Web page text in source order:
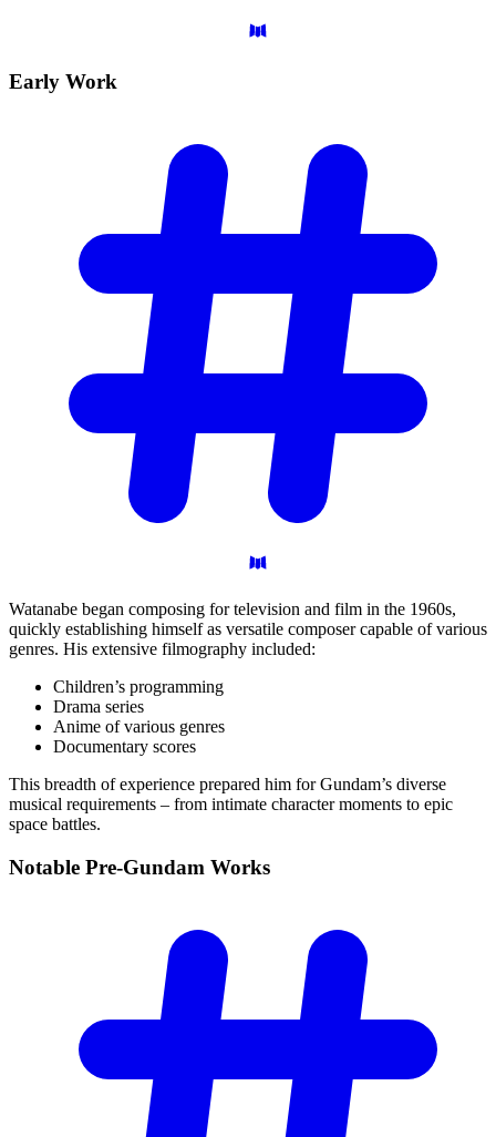
Early Work
Watanabe began composing for television and film in the 1960s,
quickly establishing himself as versatile composer capable of various
genres. His extensive filmography included:
Children’s programming
Drama series
Anime of various genres
Documentary scores
This breadth of experience prepared him for Gundam’s diverse
musical requirements – from intimate character moments to epic
space battles.
Notable Pre-Gundam Works